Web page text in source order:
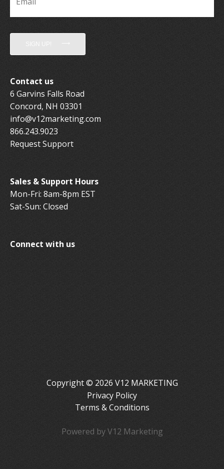
SIGN UP!
Contact us
6 Garvins Falls Road
Concord, NH 03301
info@v12marketing.com
866.243.9023
Request Support
Sales & Support Hours
Mon-Fri: 8am-8pm EST
Sat-Sun: Closed
Connect with us
Copyright © 2026 V12 MARKETING
Privacy Policy
Terms & Conditions
Powered by V12 Marketing